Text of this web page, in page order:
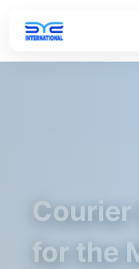
for the